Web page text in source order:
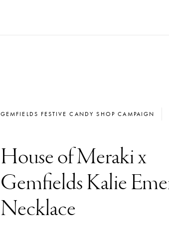
GEMFIELDS FESTIVE CANDY SHOP CAMPAIGN
House of Meraki x
Gemfields Kalie
Necklace